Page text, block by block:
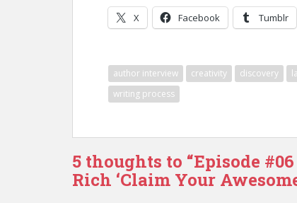
X Facebook Tumblr
author interview creativity discovery
writing process
5 thoughts to “Episode
Rich ‘Claim Your